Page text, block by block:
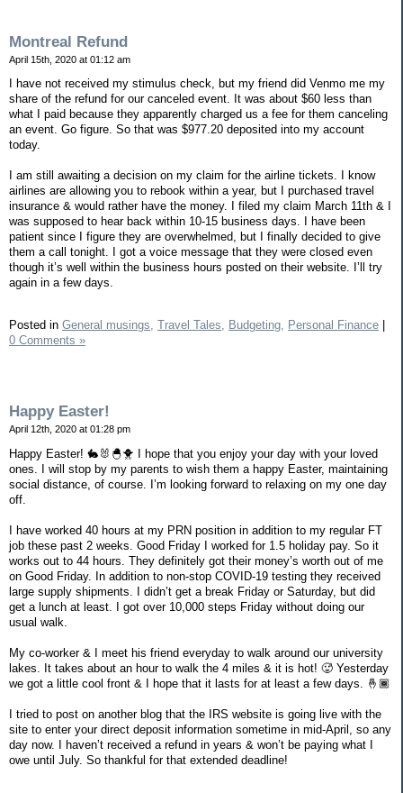
Montreal Refund
April 15th, 2020 at 01:12 am
I have not received my stimulus check, but my friend did Venmo me my
share of the refund for our canceled event. It was about $60 less than
what I paid because they apparently charged us a fee for them canceling
an event. Go figure. So that was $977.20 deposited into my account
today.
I am still awaiting a decision on my claim for the airline tickets. I know
airlines are allowing you to rebook within a year, but I purchased travel
insurance & would rather have the money. I filed my claim March 11th & I
was supposed to hear back within 10-15 business days. I have been
patient since I figure they are overwhelmed, but I finally decided to give
them a call tonight. I got a voice message that they were closed even
though it’s well within the business hours posted on their website. I’ll try
again in a few days.
Posted in General musings, Travel Tales, Budgeting, Personal Finance
0 Comments »
Happy Easter!
April 12th, 2020 at 01:28 pm
Happy Easter! 🐇🐰🐣🐥 I hope that you enjoy your day with your loved
ones. I will stop by my parents to wish them a happy Easter, maintaining
social distance, of course. I’m looking forward to relaxing on my one day
off.
I have worked 40 hours at my PRN position in addition to my regular FT
job these past 2 weeks. Good Friday I worked for 1.5 holiday pay. So it
works out to 44 hours. They definitely got their money’s worth out of me
on Good Friday. In addition to non-stop COVID-19 testing they received
large supply shipments. I didn’t get a break Friday or Saturday, but did
get a lunch at least. I got over 10,000 steps Friday without doing our
usual walk.
My co-worker & I meet his friend everyday to walk around our university
lakes. It takes about an hour to walk the 4 miles & it is hot! 🥵 Yesterday
we got a little cool front & I hope that it lasts for at least a few days. 🤞🏾
I tried to post on another blog that the IRS website is going live with the
site to enter your direct deposit information sometime in mid-April, so any
day now. I haven’t received a refund in years & won’t be paying what I
owe until July. So thankful for that extended deadline!